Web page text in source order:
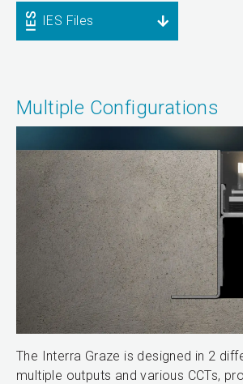
IES Files
Multiple Configurations
The Interra Graze is designed in 2
multiple outputs and various CCTs,